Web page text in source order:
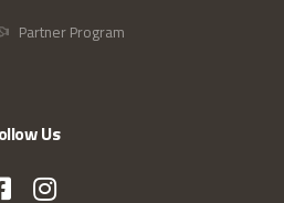
Partner Program
Us